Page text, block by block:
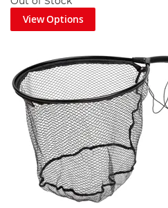
View Options